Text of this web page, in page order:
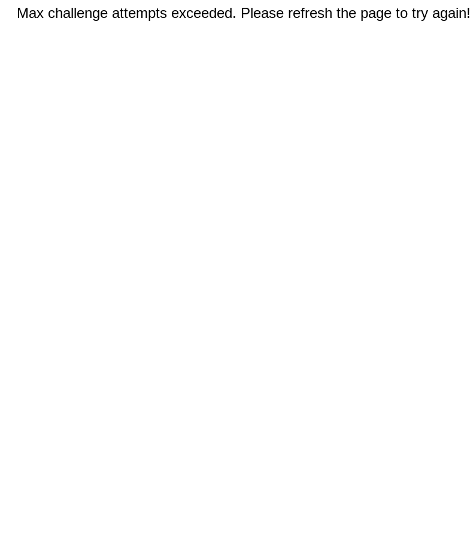
Max challenge attempts exceeded. Please refresh the page to try again!